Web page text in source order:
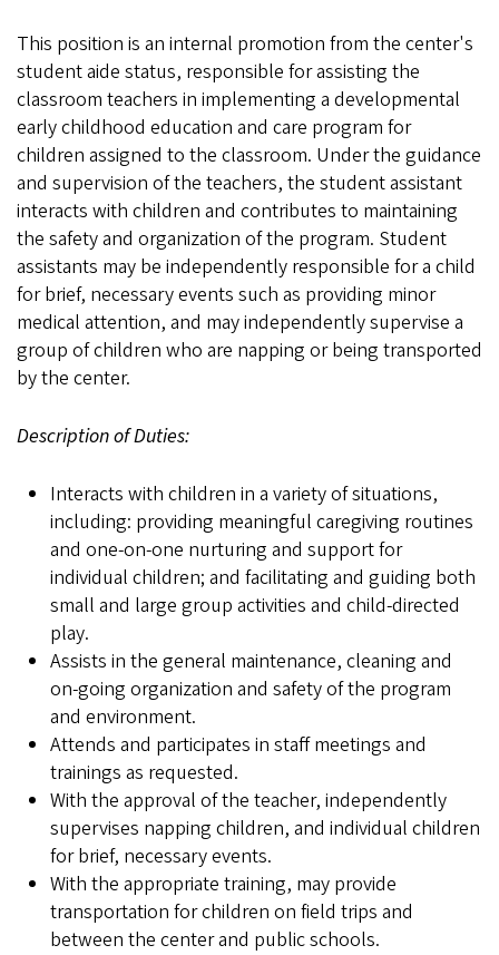
This position is an internal promotion from the center's
student aide status, responsible for assisting the
classroom teachers in implementing a developmental
early childhood education and care program for
children assigned to the classroom. Under the guidance
and supervision of the teachers, the student assistant
interacts with children and contributes to maintaining
the safety and organization of the program. Student
assistants may be independently responsible for a child
for brief, necessary events such as providing minor
medical attention, and may independently supervise a
group of children who are napping or being transported
by the center.
Description of Duties:
Interacts with children in a variety of situations,
including: providing meaningful caregiving routines
and one-on-one nurturing and support for
individual children; and facilitating and guiding both
small and large group activities and child-directed
play.
Assists in the general maintenance, cleaning and
on-going organization and safety of the program
and environment.
Attends and participates in staff meetings and
trainings as requested.
With the approval of the teacher, independently
supervises napping children, and individual children
for brief, necessary events.
With the appropriate training, may provide
transportation for children on field trips and
between the center and public schools.